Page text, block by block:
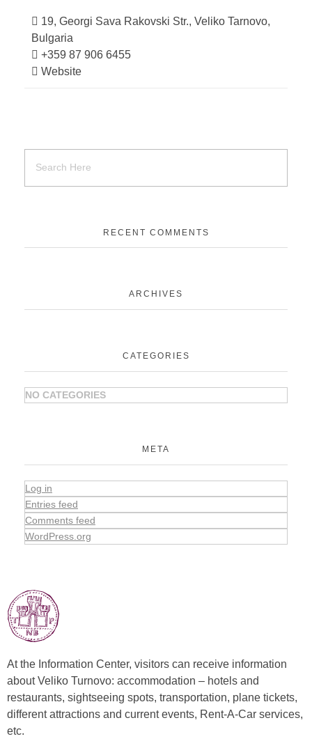
19, Georgi Sava Rakovski Str., Veliko Tarnovo,
Bulgaria
+359 87 906 6455
Website
RECENT COMMENTS
ARCHIVES
CATEGORIES
NO CATEGORIES
META
Log in
Entries feed
Comments feed
WordPress.org
At the Information Center, visitors can receive information
about Veliko Turnovo: accommodation – hotels and
restaurants, sightseeing spots, transportation, plane tickets,
different attractions and current events, Rent-A-Car services,
etc.